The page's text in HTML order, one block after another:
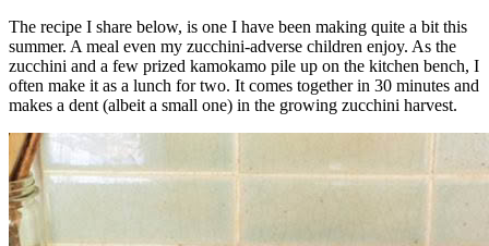
The recipe I share below, is one I have been making quite a bit this
summer. A meal even my zucchini-adverse children enjoy. As the
zucchini and a few prized kamokamo pile up on the kitchen bench, I
often make it as a lunch for two. It comes together in 30 minutes and
makes a dent (albeit a small one) in the growing zucchini harvest.